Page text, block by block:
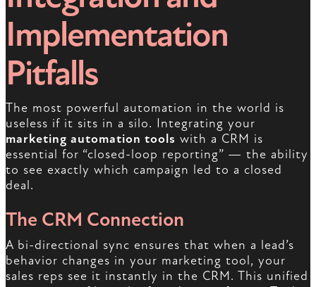
Implementation
Pitfalls
The most powerful automation in the world is
useless if it sits in a silo. Integrating your
marketing automation tools with a CRM is
essential for “closed-loop reporting” — the ability
to see exactly which campaign led to a closed
deal.
The CRM Connection
A bi-directional sync ensures that when a lead’s
behavior changes in your marketing tool, your
sales reps see it instantly in the CRM. This unified